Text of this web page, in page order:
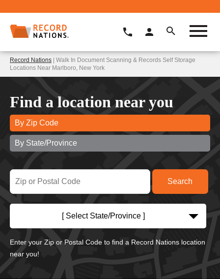
Record Nations | Walk In Document Scanning & Records Self Storage
Locations Near Marlboro, New York
Find a location near you
By Zip Code
By State/Province
[ Select State/Province ]
Enter your Zip or Postal Code to find a Record Nations location
near you!